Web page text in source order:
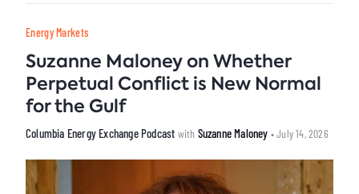
Energy Markets
Suzanne Maloney on Whether
Perpetual Conflict is New Normal
for the Gulf
Columbia Energy Exchange Podcast with Suzanne Maloney • July 14, 2026